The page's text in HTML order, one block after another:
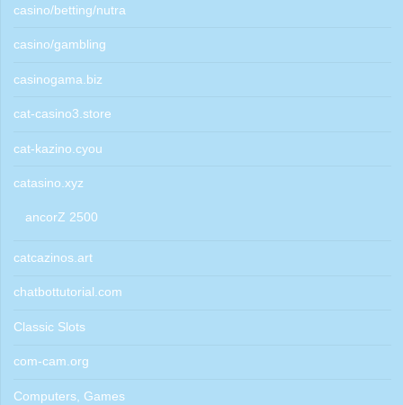
casino/betting/nutra
casino/gambling
casinogama.biz
cat-casino3.store
cat-kazino.cyou
catasino.xyz
ancorZ 2500
catcazinos.art
chatbottutorial.com
Classic Slots
com-cam.org
Computers, Games